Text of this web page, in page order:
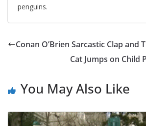
penguins.
Conan O’Brien Sarcastic Clap and
Cat Jumps on Child
You May Also Like